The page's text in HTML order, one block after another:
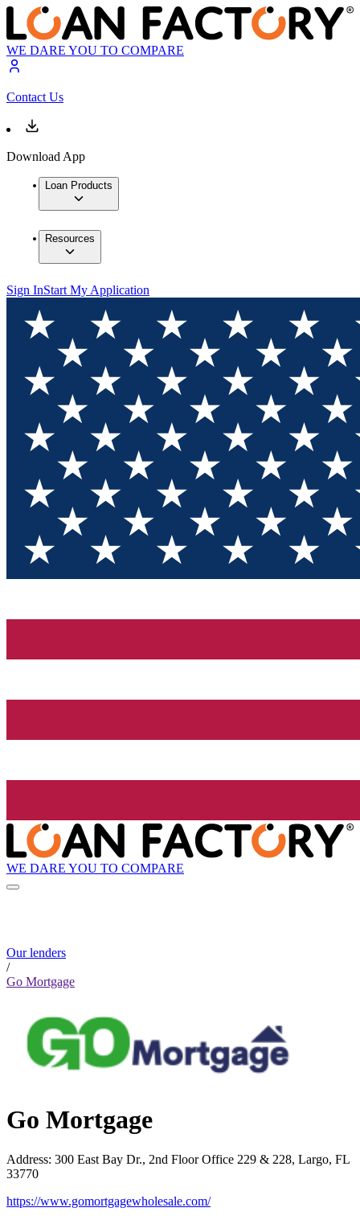
WE DARE YOU TO COMPARE
Contact Us
Download App
Loan Products
Resources
Sign InStart My Application
WE DARE YOU TO COMPARE
Our lenders
/
Go Mortgage
Go Mortgage
Address: 300 East Bay Dr., 2nd Floor Office 229 & 228, Largo, FL
33770
https://www.gomortgagewholesale.com/